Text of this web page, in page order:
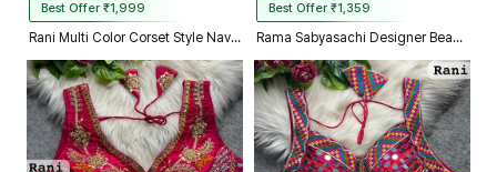
Best Offer ₹1,999
Rani Multi Color Corset Style Navratri Blouse With Mirror and Thread Work
Best Offer ₹1,359
Rama Sabyasachi Designer Beads & Real Mirror Work Bridal Blouse